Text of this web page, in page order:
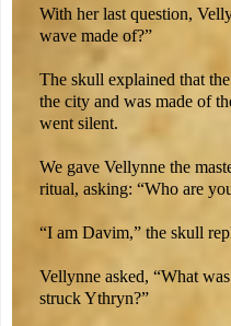
With her last question,
wave made of?”
The skull explained that
the city and was made of
went silent.
We gave Vellynne the
ritual, asking: “Who are
“I am Davim,” the skull
Vellynne asked, “What
struck Ythryn?”